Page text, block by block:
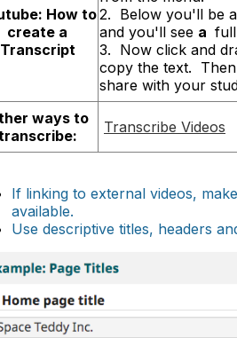
How to
create a
Transcript
2. Below you'll be
and you'll see a
3. Now click and
copy the text.
share with your
ways to
Transcribe Videos
If linking to external videos,
available.
Use descriptive titles, headers